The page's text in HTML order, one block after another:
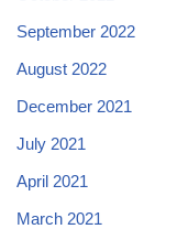
September 2022
August 2022
December 2021
July 2021
April 2021
March 2021